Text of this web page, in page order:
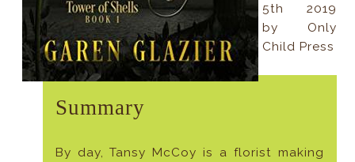
5th 2019
by Only
Child Press
Summary
By day, Tansy McCoy is a florist making